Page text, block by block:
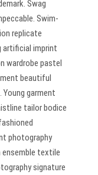
Swag
Swim-
replicate
artificial imprint
wardrobe pastel
beautiful
garment
tailor bodice
photography
textile
signature